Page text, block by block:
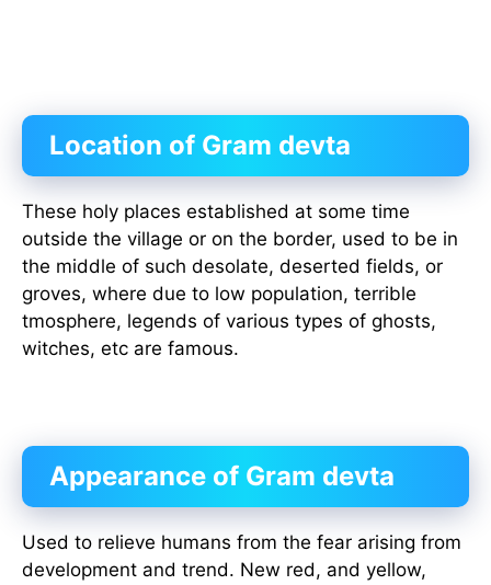
Location of Gram devta
These holy places established at some time
outside the village or on the border, used to be in
the middle of such desolate, deserted fields, or
groves, where due to low population, terrible
tmosphere, legends of various types of ghosts,
witches, etc are famous.
Appearance of Gram devta
Used to relieve humans from the fear arising from
development and trend. New red, and yellow,